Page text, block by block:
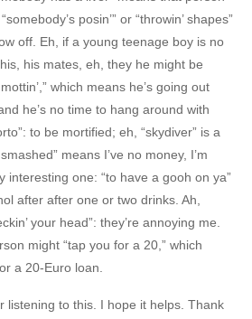
posin’” or “throwin’ shapes”
off. Eh, if a young teenage boy is no
his mates, eh, they he might be
which means he’s going out
he’s no time to hang around with
to be mortified; eh, “skydiver” is a
means I’ve no money, I’m
interesting one: “to have a gooh on ya”
after after one or two drinks. Ah,
your head”: they’re annoying me.
might “tap you for a 20,” which
a 20-Euro loan.
listening to this. I hope it helps. Thank